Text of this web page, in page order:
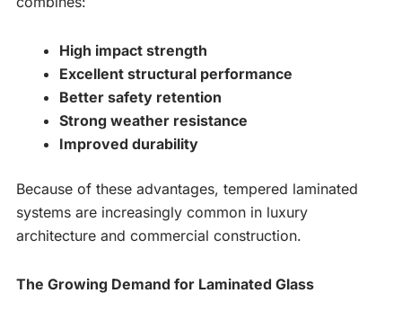
High impact strength
Excellent structural performance
Better safety retention
Strong weather resistance
Improved durability
Because of these advantages, tempered laminated
systems are increasingly common in luxury
architecture and commercial construction.
The Growing Demand for Laminated Glass